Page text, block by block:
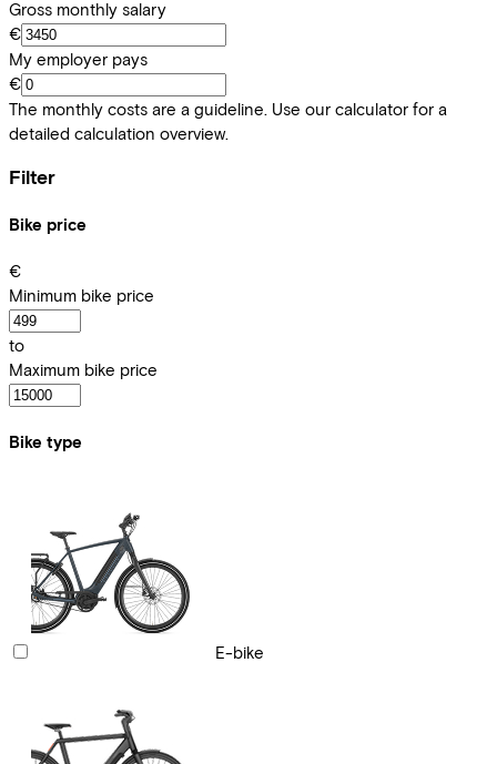
Gross monthly salary
€
My employer pays
€
The monthly costs are a guideline. Use our calculator for a
detailed calculation overview.
Filter
Bike price
€
Minimum bike price
to
Maximum bike price
Bike type
E-bike